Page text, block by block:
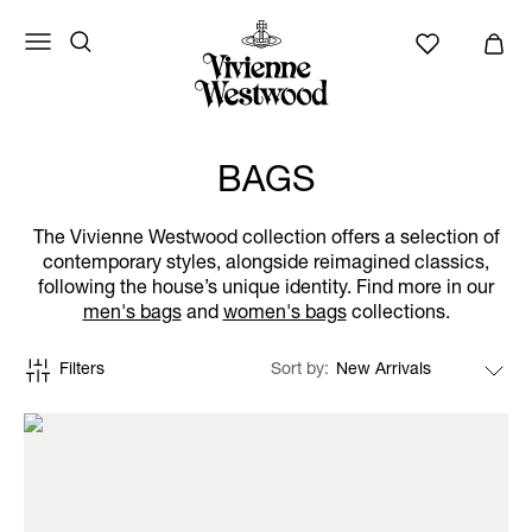
BAGS
The Vivienne Westwood collection offers a selection of
contemporary styles, alongside reimagined classics,
following the house’s unique identity. Find more in our
men's bagsand women's bagscollections.
Filters Sort by